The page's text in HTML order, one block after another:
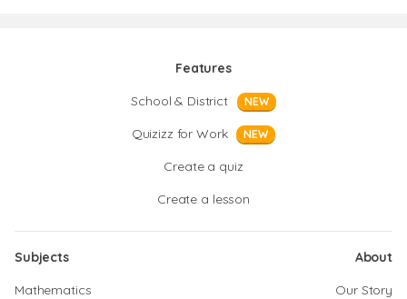
Features
School & District
NEW
Quizizz for Work NEW
Create a quiz
Create a lesson
Subjects
Mathematics
About
Our Story